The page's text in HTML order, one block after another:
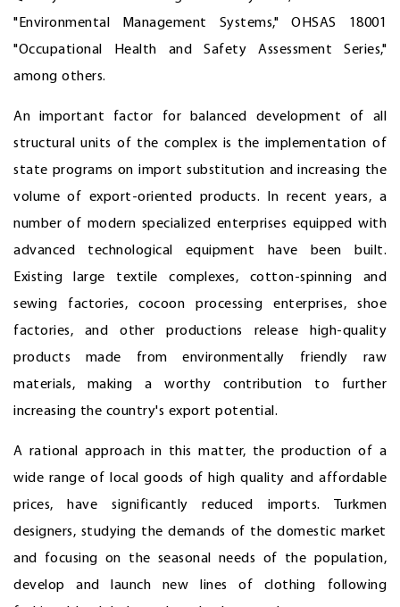
"Environmental Management Systems," OHSAS 18001
"Occupational Health and Safety Assessment Series,"
among others.
An important factor for balanced development of all
structural units of the complex is the implementation of
state programs on import substitution and increasing the
volume of export-oriented products. In recent years, a
number of modern specialized enterprises equipped with
advanced technological equipment have been built.
Existing large textile complexes, cotton-spinning and
sewing factories, cocoon processing enterprises, shoe
factories, and other productions release high-quality
products made from environmentally friendly raw
materials, making a worthy contribution to further
increasing the country's export potential.
A rational approach in this matter, the production of a
wide range of local goods of high quality and affordable
prices, have significantly reduced imports. Turkmen
designers, studying the demands of the domestic market
and focusing on the seasonal needs of the population,
develop and launch new lines of clothing following